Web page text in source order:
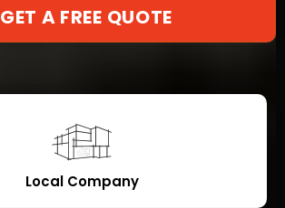
GET A FREE QUOTE
Local Company